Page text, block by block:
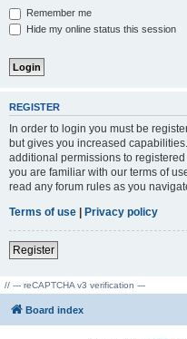
Remember me
Hide my online status this session
REGISTER
In order to login you must be
but gives you increased
additional permissions to
you are familiar with our terms of
read any forum rules as you
Terms of use | Privacy policy
Register
// --- reCAPTCHA v3 verification ---
Board index